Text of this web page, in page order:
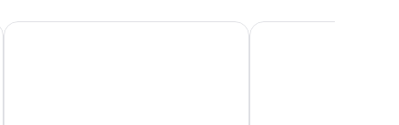
Miyakojima Tokyu Hotel & Resorts Canopy By Hilton